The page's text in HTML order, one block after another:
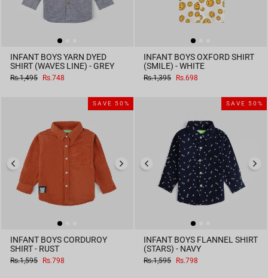
INFANT BOYS YARN DYED
SHIRT (WAVES LINE) - GREY
Regular
Rs.1,495
Sale
Rs.748
INFANT BOYS OXFORD SHIRT
(SMILE) - WHITE
Regular
Rs.1,395
Sale
Rs.698
SAVE 50%
INFANT BOYS CORDUROY
SHIRT - RUST
Regular
Rs.1,595
Sale
Rs.798
SAVE 50%
INFANT BOYS FLANNEL SHIRT
(STARS) - NAVY
Regular
Rs.1,595
Sale
Rs.798